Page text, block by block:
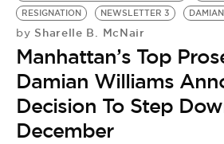
RESIGNATION
NEWSLETTER 3
by Sharelle B. McNair
Manhattan’s Top
Damian Williams
Decision To Step
December